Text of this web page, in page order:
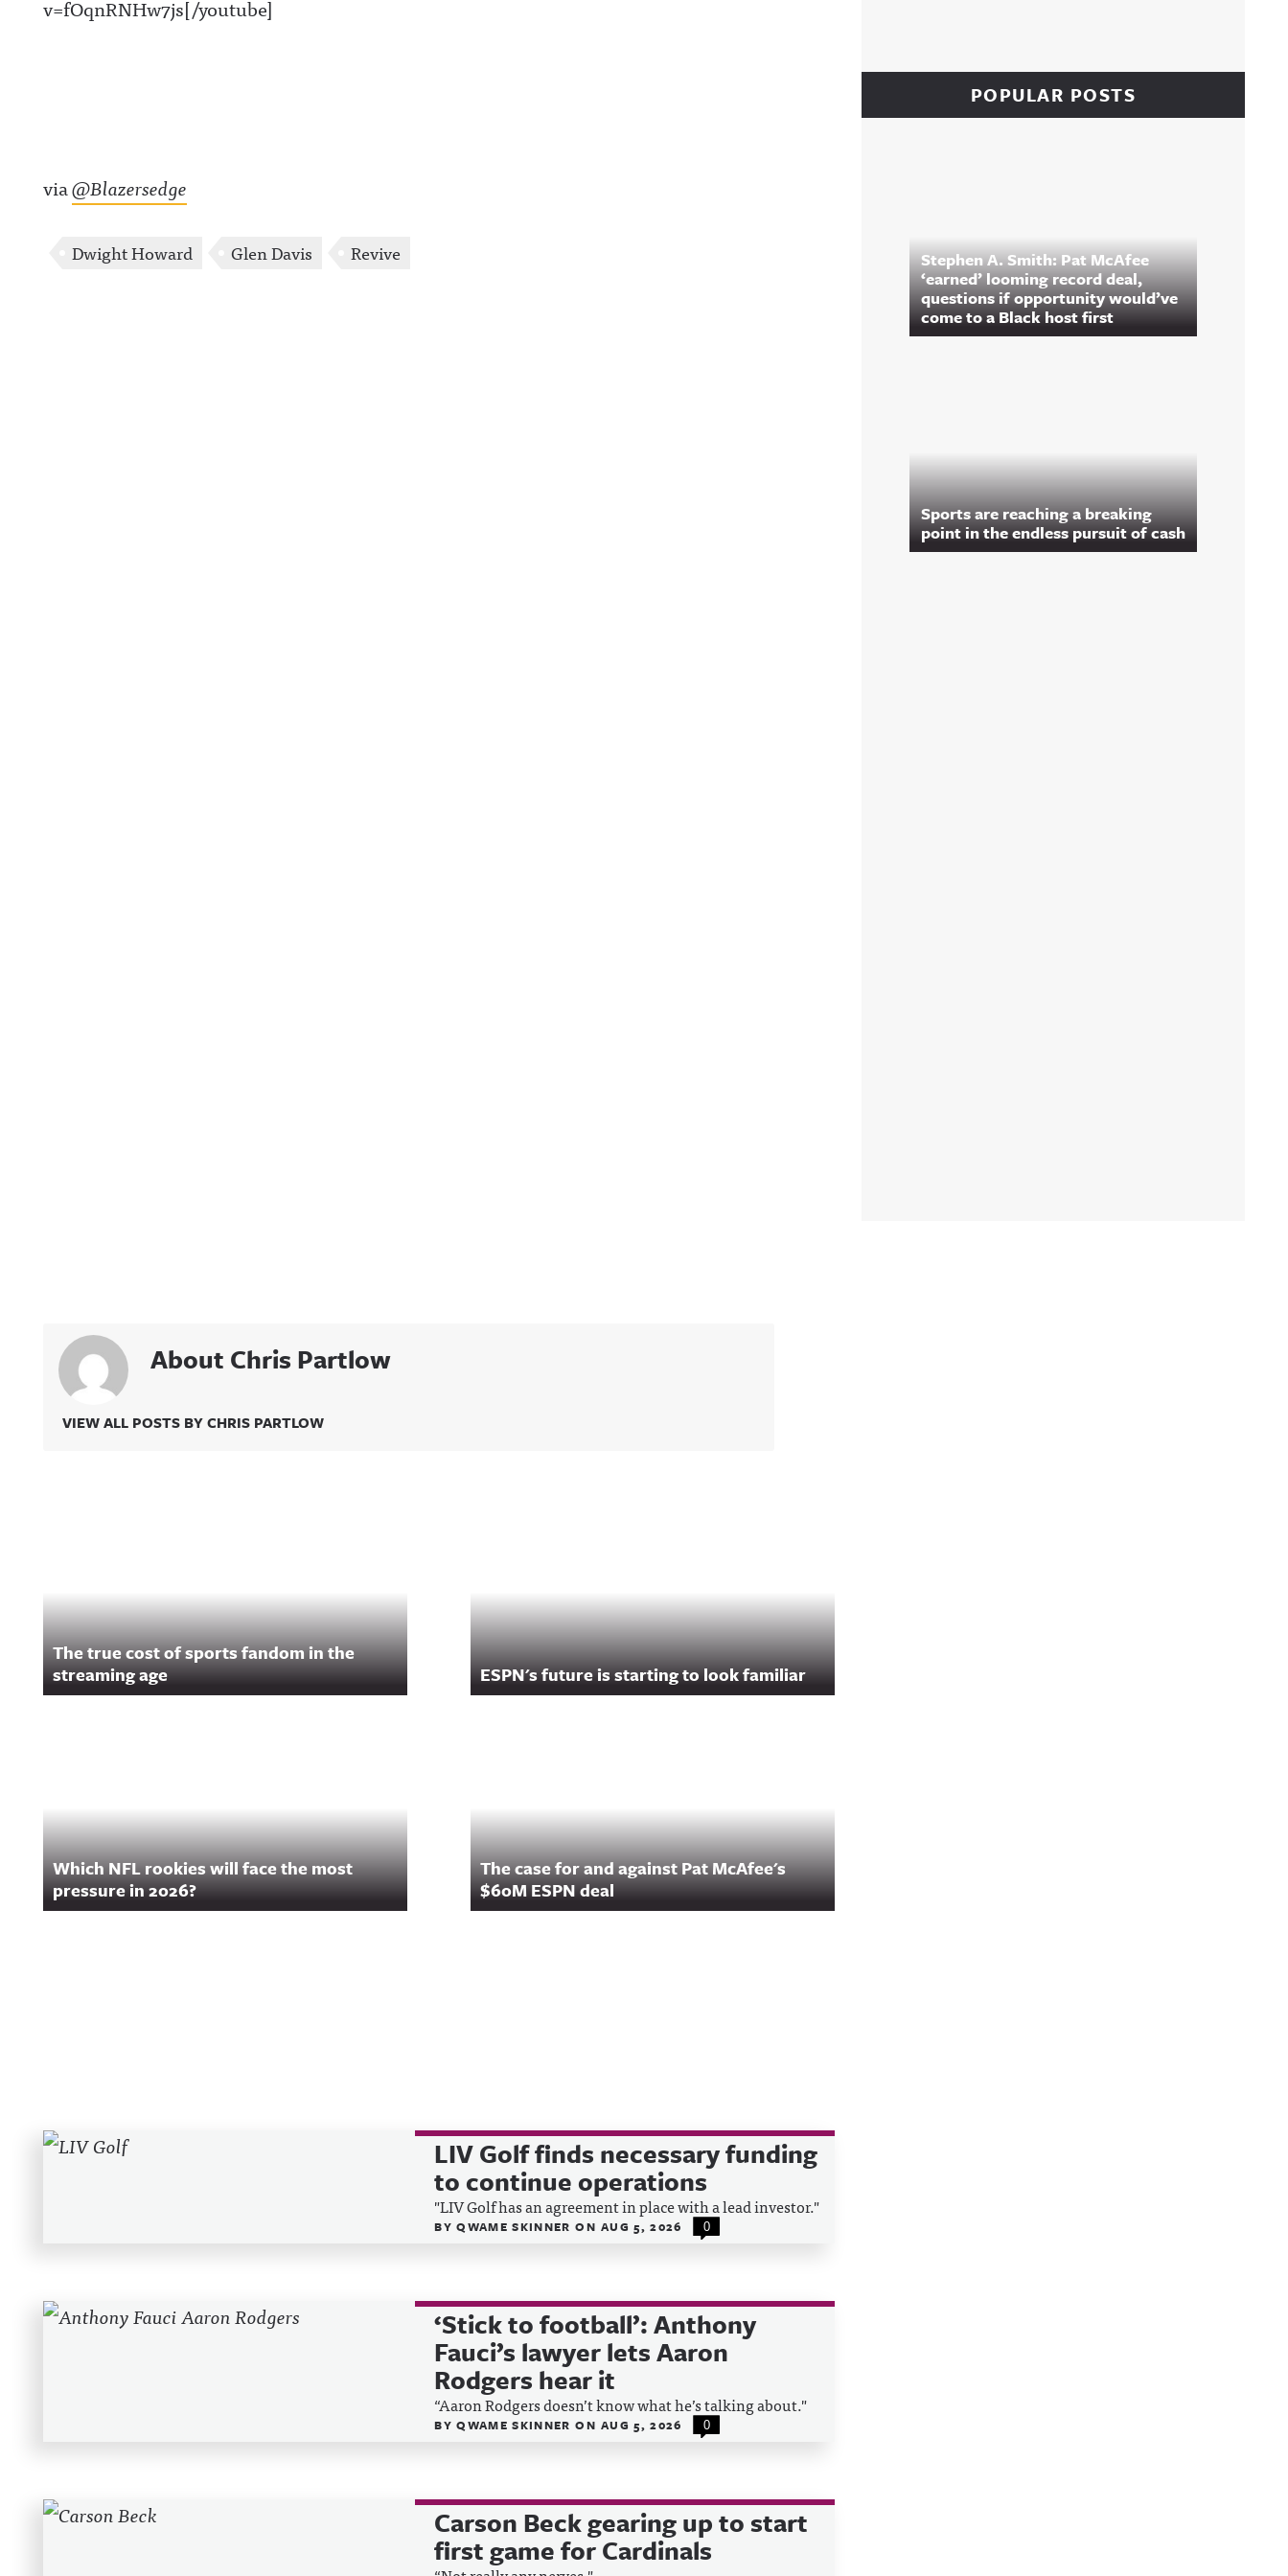
v=fOqnRNHw7js[/youtube]
via@Blazersedge
Dwight Howard Glen Davis Revive
About Chris Partlow
VIEW ALL POSTS BY CHRIS PARTLOW
The true cost of sports fandom in the
streaming age
ESPN's future is starting to look familiar
Which NFL rookies will face the most
pressure in 2026?
The case for and against Pat McAfee's
$60M ESPN deal
POPULAR POSTS
Stephen A. Smith: Pat McAfee
‘earned’ looming record deal,
questions if opportunity would’ve
come to a Black host first
Sports are reaching a breaking
point in the endless pursuit of cash
Recent Posts LIV Golf finds necessary funding
to continue operations
"LIV Golf has an agreement in place with a lead investor."
BYQWAME SKINNERON AUG 5, 2026 0
‘Stick to football’: Anthony
Fauci’s lawyer lets Aaron
Rodgers hear it
“Aaron Rodgers doesn’t know what he’s talking about."
BYQWAME SKINNERON AUG 5, 2026 0
Carson Beck gearing up to start
first game for Cardinals